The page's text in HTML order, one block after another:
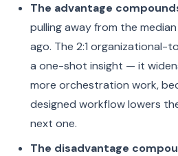
The advantage
pulling away from the
ago. The 2:1 organizational-
a one-shot insight — it
more orchestration work,
designed workflow lowers
next one.
The disadvantage